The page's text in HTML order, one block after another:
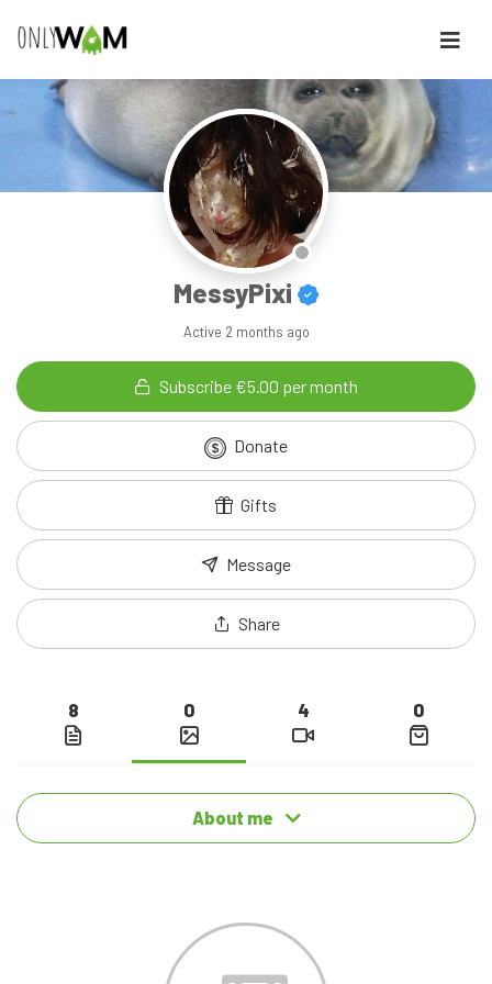
MessyPixi
Active 2 months ago
Subscribe €5.00 per month
Donate
Gifts
Message
Share
8 0 4 0
About me